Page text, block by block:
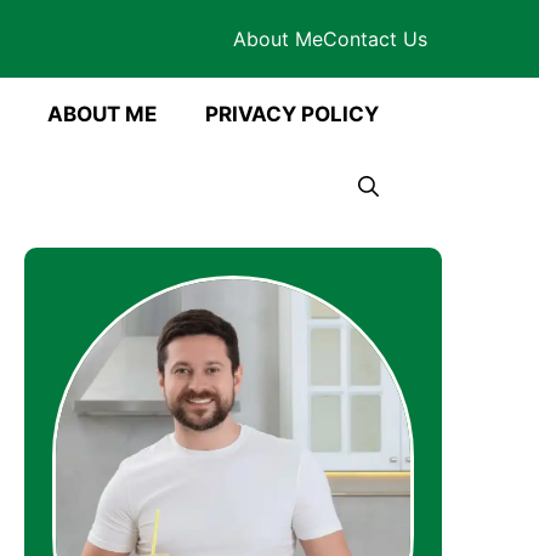
About MeContact Us
ABOUT ME PRIVACY POLICY